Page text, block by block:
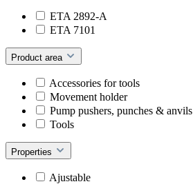
ETA 2892-A
ETA 7101
Product area
Accessories for tools
Movement holder
Pump pushers, punches & anvils
Tools
Properties
Ajustable